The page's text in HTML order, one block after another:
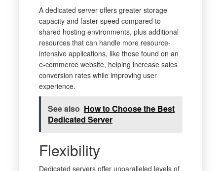
A dedicated server offers greater storage
capacity and faster speed compared to
shared hosting environments, plus additional
resources that can handle more resource-
intensive applications, like those found on an
e-commerce website, helping increase sales
conversion rates while improving user
experience.
See also How to Choose the Best
Dedicated Server
Flexibility
Dedicated servers offer unparalleled levels of